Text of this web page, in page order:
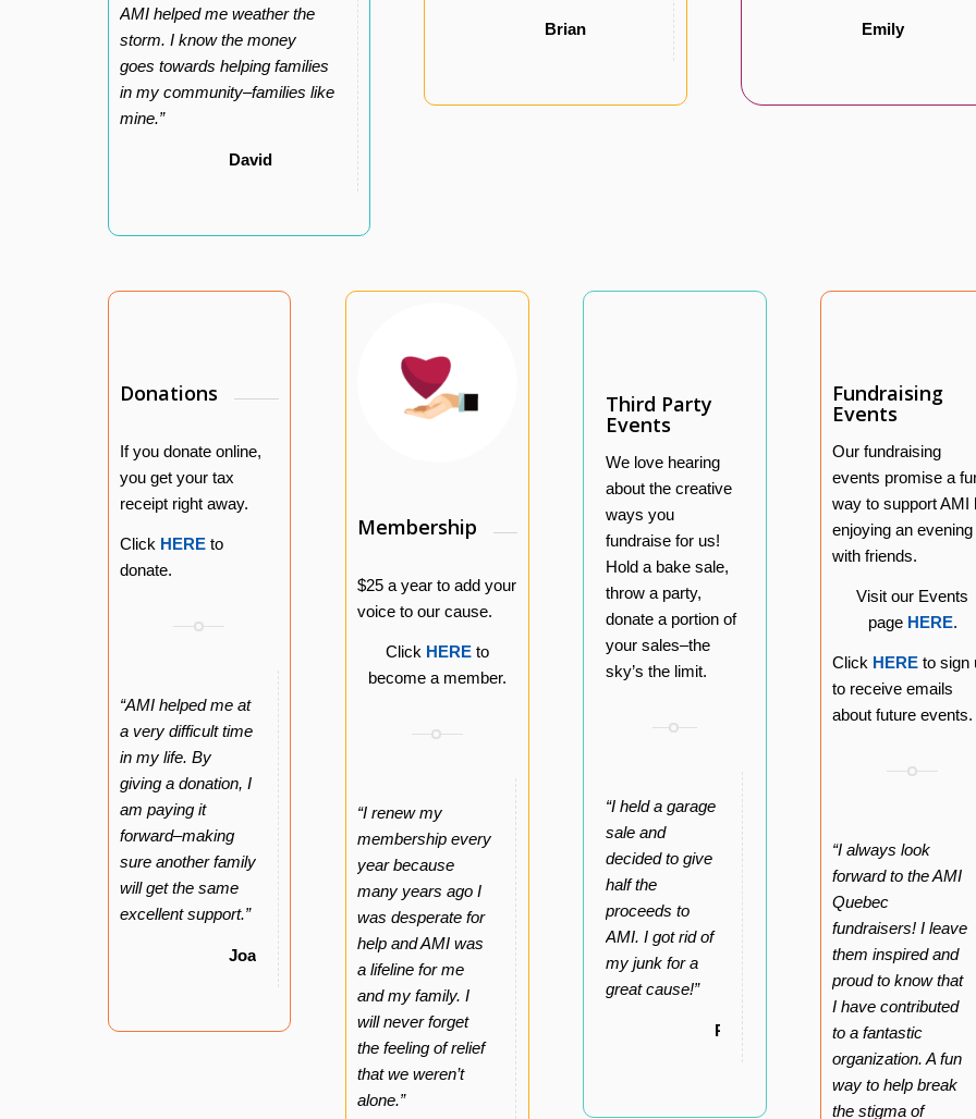
AMI helped me weather the
storm. I know the money
goes towards helping families
in my community–families like
mine.”
David
Brian Emily
Donations
If you donate online,
you get your tax
receipt right away.
Click HEREto
donate.
“AMI helped me at
a very difficult time
in my life. By
giving a donation, I
am paying it
forward–making
sure another family
will get the same
excellent support.”
Joan
Membership
$25 a year to add your
voice to our cause.
Click HEREto
become a member.
“I renew my
membership every
year because
many years ago I
was desperate for
help and AMI was
a lifeline for me
and my family. I
will never forget
the feeling of relief
that we weren’t
alone.”
Third Party
Events
We love hearing
about the creative
ways you
fundraise for us!
Hold a bake sale,
throw a party,
donate a portion of
your sales–the
sky’s the limit.
“I held a garage
sale and
decided to give
half the
proceeds to
AMI. I got rid of
my junk for a
great cause!”
Roger
Fundraising
Events
Our fundraising
events promise a
way to support AMI
enjoying an evening
with friends.
Visit our Events
page HERE.
Click HERE to sign
to receive emails
about future events.
“I always look
forward to the AMI
Quebec
fundraisers! I leave
them inspired and
proud to know that
I have contributed
to a fantastic
organization. A fun
way to help break
the stigma of